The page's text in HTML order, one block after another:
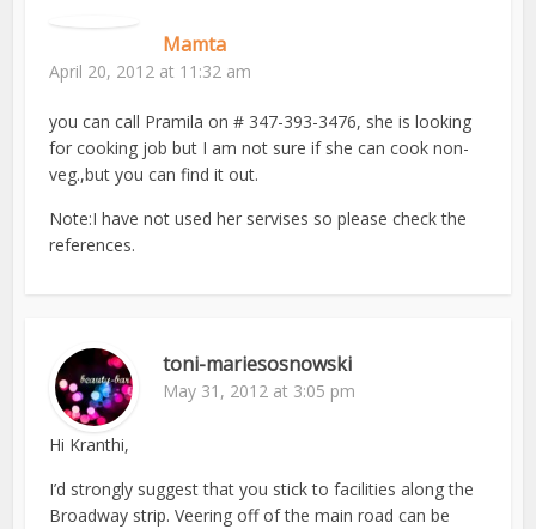
Mamta
April 20, 2012 at 11:32 am
you can call Pramila on # 347-393-3476, she is looking
for cooking job but I am not sure if she can cook non-
veg.,but you can find it out.
Note:I have not used her servises so please check the
references.
toni-mariesosnowski
May 31, 2012 at 3:05 pm
Hi Kranthi,
I’d strongly suggest that you stick to facilities along the
Broadway strip. Veering off of the main road can be